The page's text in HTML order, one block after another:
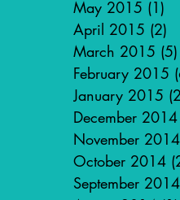
May 2015 (1)
April 2015 (2)
March 2015 (5)
February 2015
January 2015
December 2014
November 2014
October 2014
September 2014